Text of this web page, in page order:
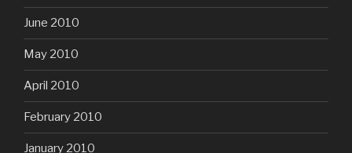
June 2010
May 2010
April 2010
February 2010
January 2010